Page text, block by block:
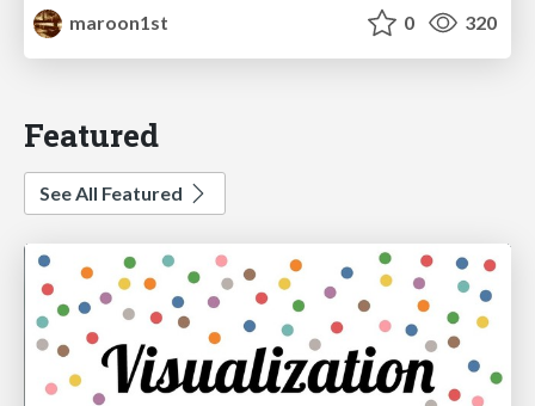
maroon1st
0 320
Featured
See All Featured